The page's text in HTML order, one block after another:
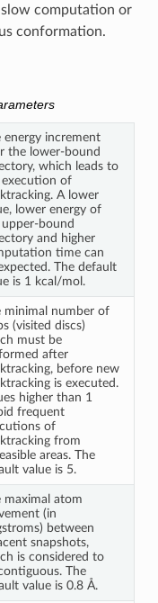
computation or
conformation.
energy increment
the lower-bound
which leads to
of
A lower
lower energy of
bound
and higher
time can
The default
is 1 kcal/mol.
minimal number of
(visited discs)
must be
after
before new
is executed.
higher than 1
frequent
of
from
areas. The
value is 5.
maximal atom
(in
between
snapshots,
is considered to
The
value is 0.8 Å.